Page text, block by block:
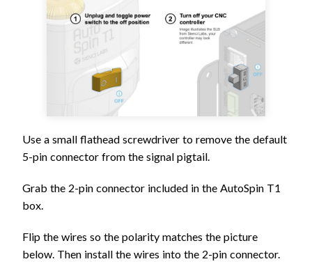
Use a small flathead screwdriver to remove the default
5-pin connector from the signal pigtail.
Grab the 2-pin connector included in the AutoSpin T1
box.
Flip the wires so the polarity matches the picture
below. Then install the wires into the 2-pin connector.